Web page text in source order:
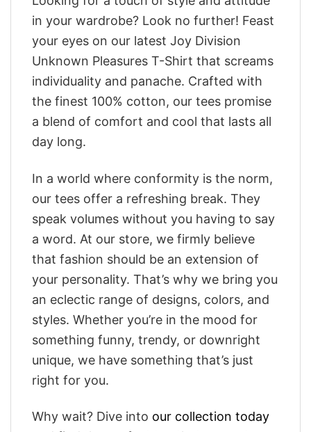
in your wardrobe? Look no further! Feast
your eyes on our latest Joy Division
Unknown Pleasures T-Shirt that screams
individuality and panache. Crafted with
the finest 100% cotton, our tees promise
a blend of comfort and cool that lasts all
day long.
In a world where conformity is the norm,
our tees offer a refreshing break. They
speak volumes without you having to say
a word. At our store, we firmly believe
that fashion should be an extension of
your personality. That’s why we bring you
an eclectic range of designs, colors, and
styles. Whether you’re in the mood for
something funny, trendy, or downright
unique, we have something that’s just
right for you.
Why wait? Dive into our collection today